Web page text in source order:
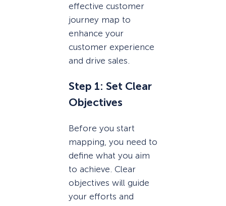
effective customer
journey map to
enhance your
customer experience
and drive sales.
Step 1: Set Clear
Objectives
Before you start
mapping, you need to
define what you aim
to achieve. Clear
objectives will guide
your efforts and